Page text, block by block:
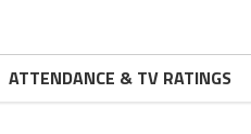
ATTENDANCE & TV RATINGS